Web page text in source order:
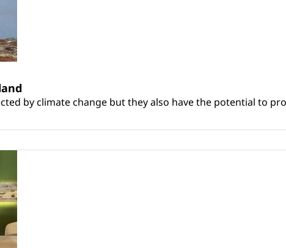
by climate change but they also have the potential to